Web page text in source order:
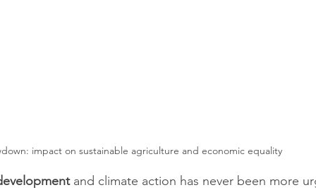
impact on sustainable agriculture and economic equality
and climate action has never been more